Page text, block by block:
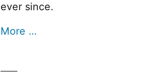
ever since.
More …